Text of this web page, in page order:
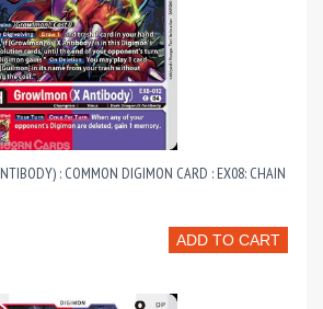
: COMMON DIGIMON CARD : EX08: CHAIN
ADD TO CART